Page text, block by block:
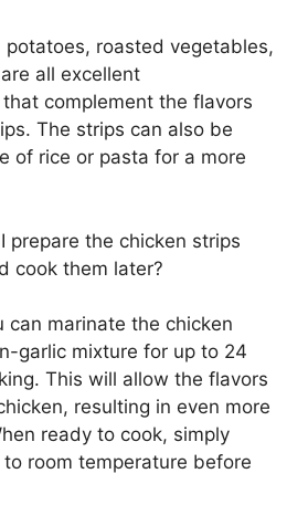
potatoes, roasted vegetables,
all excellent
complement the flavors
The strips can also be
of rice or pasta for a more
prepare the chicken strips
cook them later?
can marinate the chicken
garlic mixture for up to 24
This will allow the flavors
resulting in even more
ready to cook, simply
room temperature before